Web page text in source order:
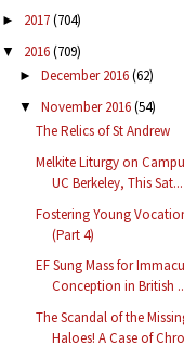
► 2017(704)
▼ 2016(709)
► December 2016(62)
▼ November 2016(54)
The Relics of St Andrew
Melkite Liturgy on
UC Berkeley, This Sat...
Fostering Young
(Part 4)
EF Sung Mass for
Conception in British
The Scandal of the
Haloes! A Case of